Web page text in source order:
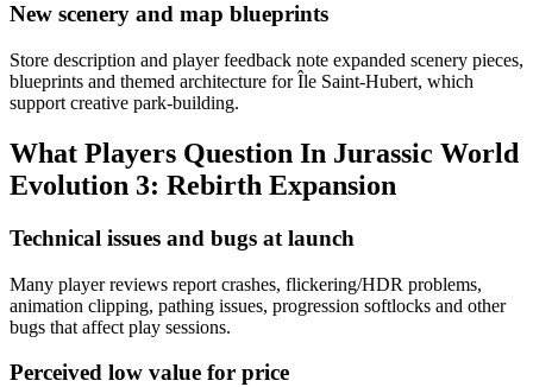
New scenery and map blueprints
Store description and player feedback note expanded scenery pieces,
blueprints and themed architecture for Île Saint-Hubert, which
support creative park-building.
What Players Question In Jurassic World
Evolution 3: Rebirth Expansion
Technical issues and bugs at launch
Many player reviews report crashes, flickering/HDR problems,
animation clipping, pathing issues, progression softlocks and other
bugs that affect play sessions.
Perceived low value for price